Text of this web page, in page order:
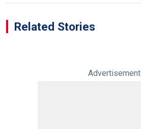
Related Stories
Advertisement